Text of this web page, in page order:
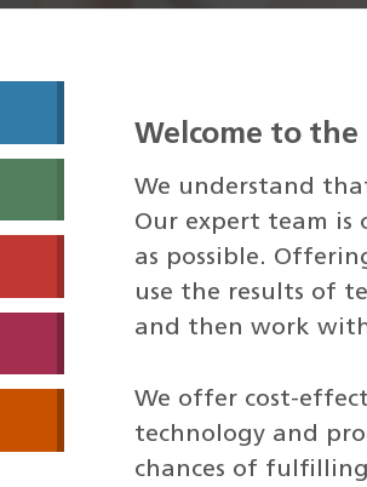
Welcome to the
We understand
Our expert team
as possible.
use the results of
and then work
We offer cost-
technology and
chances of